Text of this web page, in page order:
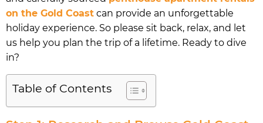
on the Gold Coast can provide an unforgettable
holiday experience. So please sit back, relax, and let
us help you plan the trip of a lifetime. Ready to dive
in?
Table of Contents